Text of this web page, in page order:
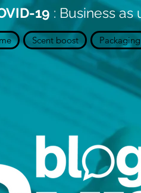
19 : Business
Scent boost Packaging